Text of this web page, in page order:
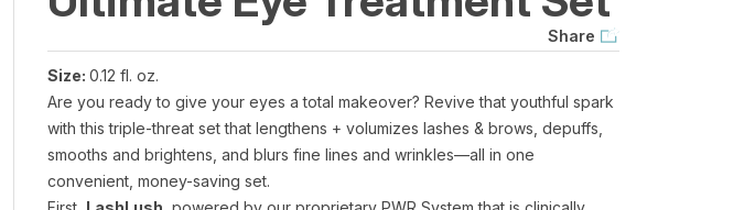
Share
Size: 0.12 fl. oz.
Are you ready to give your eyes a total makeover? Revive that youthful spark
with this triple-threat set that lengthens + volumizes lashes & brows, depuffs,
smooths and brightens, and blurs fine lines and wrinkles—all in one
convenient, money-saving set.